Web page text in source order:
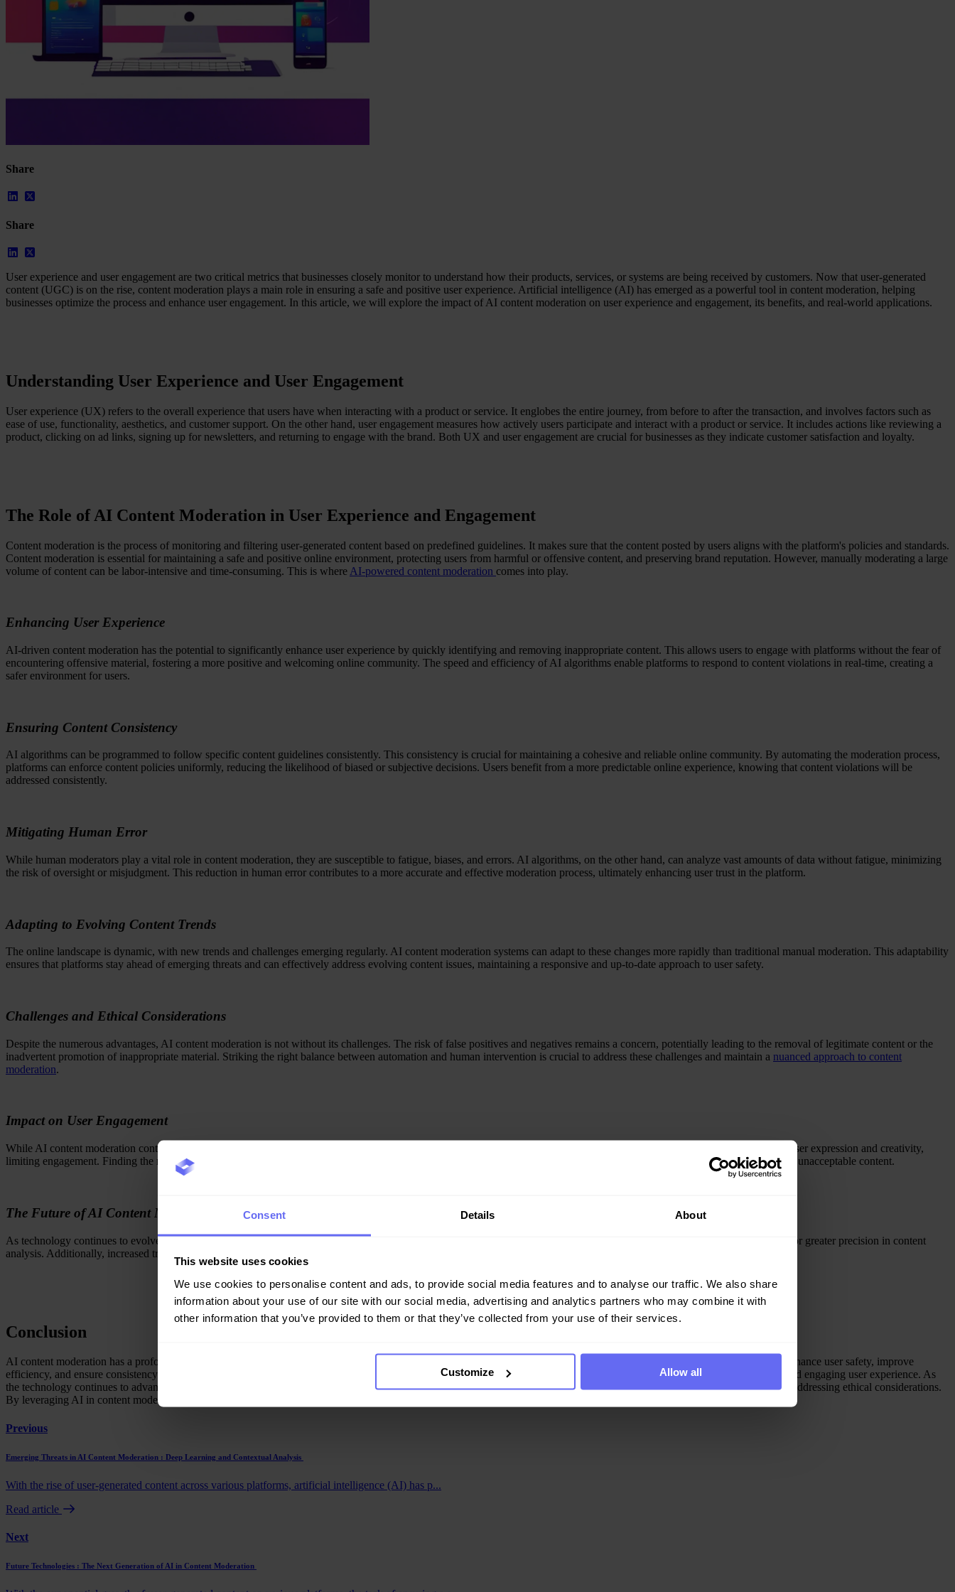
Consent Details About
This website uses cookies
We use cookies to personalise content and ads, to provide social media features and to analyse our traffic. We also share
information about your use of our site with our social media, advertising and analytics partners who may combine it with
other information that you’ve provided to them or that they’ve collected from your use of their services.
Customize Allow all
Our Platform
Streaming
About Us
Partnerships
FAQs
Work With Us
Compliance Checklist
AI-Ready Training Hub
Talk to us
Share
Share
User experience and user engagement are two critical metrics that businesses closely monitor to understand how their products, services, or systems are being received by customers. Now that user-generated
content (UGC) is on the rise, content moderation plays a main role in ensuring a safe and positive user experience. Artificial intelligence (AI) has emerged as a powerful tool in content moderation, helping
businesses optimize the process and enhance user engagement. In this article, we will explore the impact of AI content moderation on user experience and engagement, its benefits, and real-world applications.
Understanding User Experience and User Engagement
User experience (UX) refers to the overall experience that users have when interacting with a product or service. It englobes the entire journey, from before to after the transaction, and involves factors such as
ease of use, functionality, aesthetics, and customer support. On the other hand, user engagement measures how actively users participate and interact with a product or service. It includes actions like reviewing a
product, clicking on ad links, signing up for newsletters, and returning to engage with the brand. Both UX and user engagement are crucial for businesses as they indicate customer satisfaction and loyalty.
The Role of AI Content Moderation in User Experience and Engagement
Content moderation is the process of monitoring and filtering user-generated content based on predefined guidelines. It makes sure that the content posted by users aligns with the platform's policies and standards.
Content moderation is essential for maintaining a safe and positive online environment, protecting users from harmful or offensive content, and preserving brand reputation. However, manually moderating a large
volume of content can be labor-intensive and time-consuming. This is where AI-powered content moderation comes into play.
Enhancing User Experience
AI-driven content moderation has the potential to significantly enhance user experience by quickly identifying and removing inappropriate content. This allows users to engage with platforms without the fear of
encountering offensive material, fostering a more positive and welcoming online community. The speed and efficiency of AI algorithms enable platforms to respond to content violations in real-time, creating a
safer environment for users.
Ensuring Content Consistency
AI algorithms can be programmed to follow specific content guidelines consistently. This consistency is crucial for maintaining a cohesive and reliable online community. By automating the moderation process,
platforms can enforce content policies uniformly, reducing the likelihood of biased or subjective decisions. Users benefit from a more predictable online experience, knowing that content violations will be
addressed consistently.
Mitigating Human Error
While human moderators play a vital role in content moderation, they are susceptible to fatigue, biases, and errors. AI algorithms, on the other hand, can analyze vast amounts of data without fatigue, minimizing
the risk of oversight or misjudgment. This reduction in human error contributes to a more accurate and effective moderation process, ultimately enhancing user trust in the platform.
Adapting to Evolving Content Trends
The online landscape is dynamic, with new trends and challenges emerging regularly. AI content moderation systems can adapt to these changes more rapidly than traditional manual moderation. This adaptability
ensures that platforms stay ahead of emerging threats and can effectively address evolving content issues, maintaining a responsive and up-to-date approach to user safety.
Challenges and Ethical Considerations
Despite the numerous advantages, AI content moderation is not without its challenges. The risk of false positives and negatives remains a concern, potentially leading to the removal of legitimate content or the
inadvertent promotion of inappropriate material. Striking the right balance between automation and human intervention is crucial to address these challenges and maintain a nuanced approach to content
moderation.
Impact on User Engagement
While AI content moderation contributes to a safer online environment, there is a delicate balance to be maintained to prevent over-censorship. Excessive moderation may limit user expression and creativity,
limiting engagement. Finding the right balance requires platforms to continuously refine and improve AI algorithms, ensuring they accurately distinguish between acceptable and unacceptable content.
The Future of AI Content Moderation
As technology continues to evolve, the future of AI content moderation holds promising advancements. Machine learning algorithms will become more sophisticated, allowing for greater precision in content
analysis. Additionally, increased transparency in moderation processes and ongoing efforts to address ethical concerns will shape the
Conclusion
AI content moderation has a profound impact on user experience and engagement. By automating the process of analyzing and filtering user-generated content, AI algorithms enhance user safety, improve
efficiency, and ensure consistency in content moderation. Major online platforms and social media networks have already embraced AI content moderation to create a positive and engaging user experience. As
the technology continues to advance, the future of AI content moderation holds immense potential for even more accurate and context-aware algorithms, empowering users and addressing ethical considerations.
By leveraging AI in content moderation, businesses can create a safe and enjoyable online environment, fostering user engagement and loyalty.
Previous
Emerging Threats in AI Content Moderation : Deep Learning and Contextual Analysis
With the rise of user-generated content across various platforms, artificial intelligence (AI) has p...
Read article
Next
Future Technologies : The Next Generation of AI in Content Moderation